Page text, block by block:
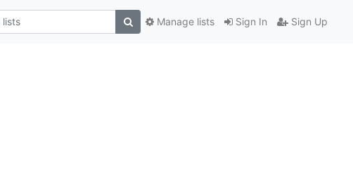
Sign In Sign Up
Manage lists